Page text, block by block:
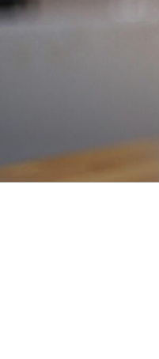
Skip
to